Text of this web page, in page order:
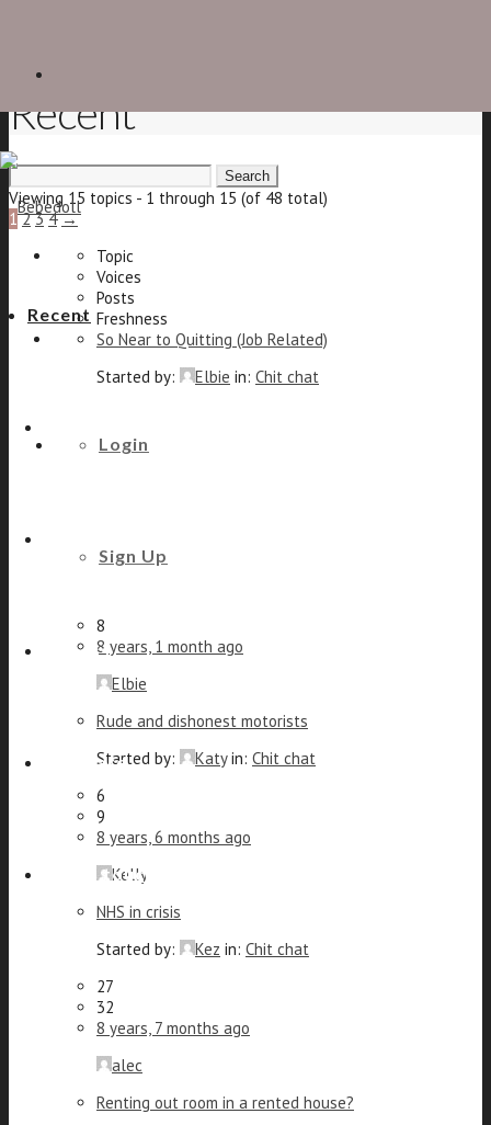
Recent
Fitness
Footcare
Get in touch
Login
Sign Up
Recent
Search
for:
Viewing 15 topics - 1 through 15 (of 48 total)
1 2 3 4 →
Topic
Voices
Posts
Freshness
So Near to Quitting (Job Related)
Started by:
Elbie in: Chit chat
10
8 years, 1 month ago
Started by:
8
8 years, 1 month ago
Elbie
Rude and dishonest motorists
Started by:
Katy in: Chit chat
6
9
8 years, 6 months ago
Kelly
NHS in crisis
Started by:
Kez in: Chit chat
27
32
8 years, 7 months ago
alec
Renting out room in a rented house?